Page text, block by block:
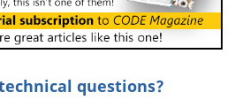
questions?